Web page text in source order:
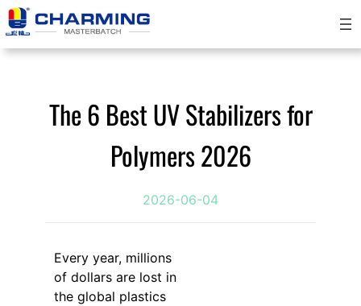
Skip
to
content
The 6 Best UV Stabilizers for
Polymers 2026
2026-06-04
Every year, millions
of dollars are lost in
the global plastics